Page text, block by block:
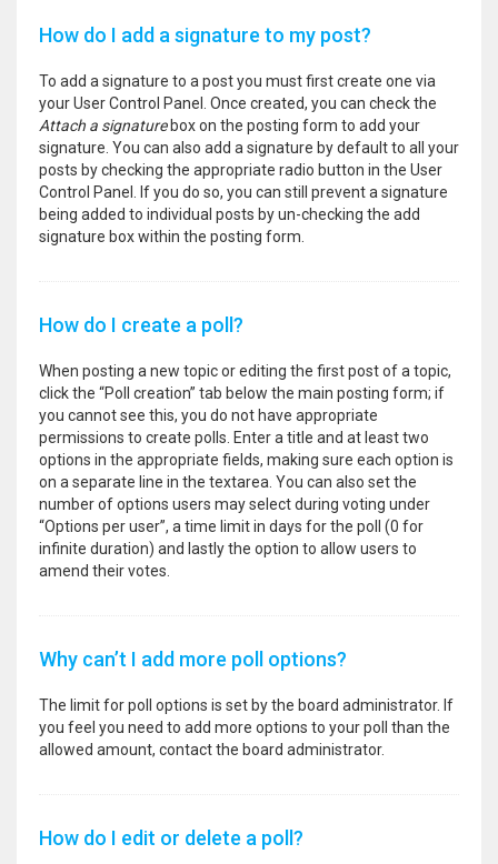
How do I add a signature to my post?
To add a signature to a post you must first create one via
your User Control Panel. Once created, you can check the
Attach a signaturebox on the posting form to add your
signature. You can also add a signature by default to all your
posts by checking the appropriate radio button in the User
Control Panel. If you do so, you can still prevent a signature
being added to individual posts by un-checking the add
signature box within the posting form.
How do I create a poll?
When posting a new topic or editing the first post of a topic,
click the “Poll creation” tab below the main posting form; if
you cannot see this, you do not have appropriate
permissions to create polls. Enter a title and at least two
options in the appropriate fields, making sure each option is
on a separate line in the textarea. You can also set the
number of options users may select during voting under
“Options per user”, a time limit in days for the poll (0 for
infinite duration) and lastly the option to allow users to
amend their votes.
Why can’t I add more poll options?
The limit for poll options is set by the board administrator. If
you feel you need to add more options to your poll than the
allowed amount, contact the board administrator.
How do I edit or delete a poll?